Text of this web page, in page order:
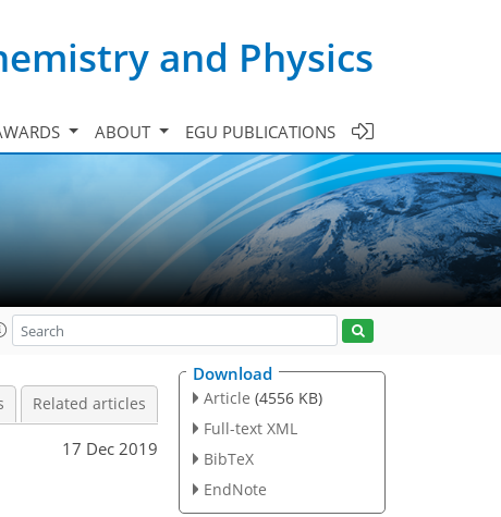
and Physics
ABOUT EGU PUBLICATIONS
Related articles
17 Dec 2019
Download
Article (4556 KB)
Full-text XML
BibTeX
EndNote